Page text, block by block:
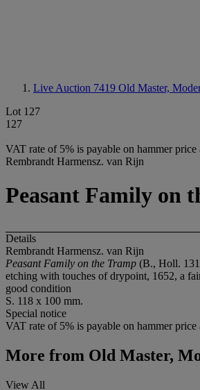
Live Auction 7419 Old Master,
Lot 127
127
VAT rate of 5% is payable on hammer
Rembrandt Harmensz. van Rijn
Peasant Family on
Details
Rembrandt Harmensz. van Rijn
Peasant Family on the Tramp (B., Holl.
etching with touches of drypoint, 1652, a
good condition
S. 118 x 100 mm.
Special notice
VAT rate of 5% is payable on hammer
More from Old Master,
View All